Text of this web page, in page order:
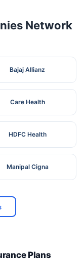
Network
Bajaj Allianz
Care Health
HDFC Health
Manipal Cigna
Plans